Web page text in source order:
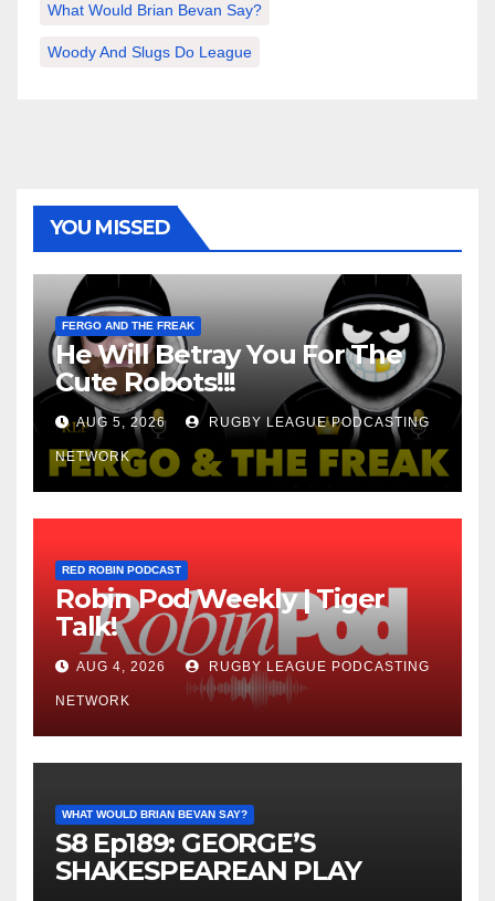
What Would Brian Bevan Say?
Woody And Slugs Do League
YOU MISSED
FERGO AND THE FREAK
He Will Betray You For The
Cute Robots!!!
AUG 5, 2026 RUGBY LEAGUE PODCASTING
NETWORK
RED ROBIN PODCAST
Robin Pod Weekly | Tiger
Talk!
AUG 4, 2026 RUGBY LEAGUE PODCASTING
NETWORK
WHAT WOULD BRIAN BEVAN SAY?
S8 Ep189: GEORGE’S
SHAKESPEAREAN PLAY